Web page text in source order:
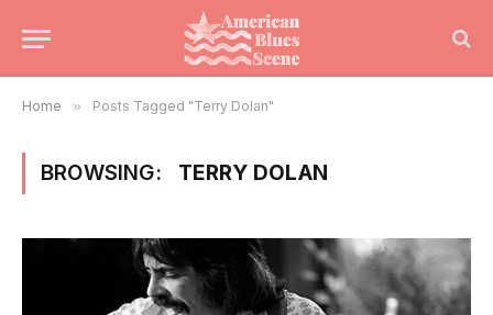
Home » Posts Tagged "Terry Dolan"
BROWSING: TERRY DOLAN